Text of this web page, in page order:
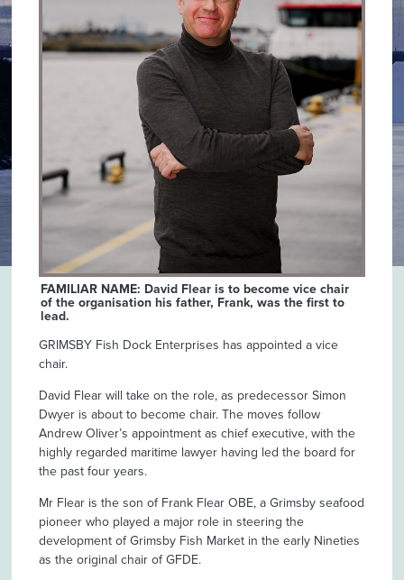
FAMILIAR NAME: David Flear is to become vice chair
of the organisation his father, Frank, was the first to
lead.
GRIMSBY Fish Dock Enterprises has appointed a vice
chair.
David Flear will take on the role, as predecessor Simon
Dwyer is about to become chair. The moves follow
Andrew Oliver’s appointment as chief executive, with the
highly regarded maritime lawyer having led the board for
the past four years.
Mr Flear is the son of Frank Flear OBE, a Grimsby seafood
pioneer who played a major role in steering the
development of Grimsby Fish Market in the early Nineties
as the original chair of GFDE.